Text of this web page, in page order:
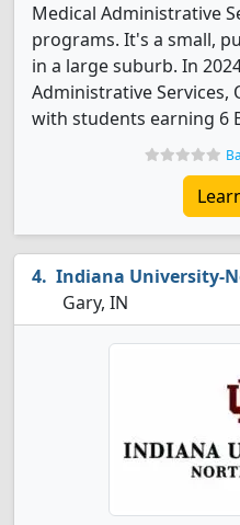
Medical Administrative
programs. It's a small,
in a large suburb. In
Administrative
with students earning 6
Indiana University-
Gary, IN